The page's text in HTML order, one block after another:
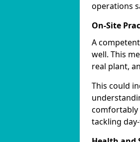
operations
On-Site
A
well. This
real plant,
This could
comfortably
tackling